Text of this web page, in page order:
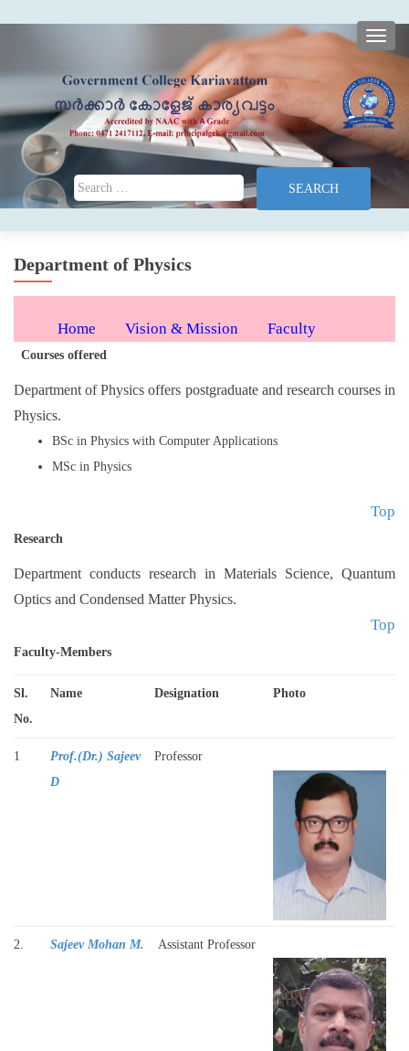
Search for:
Department of Physics
Home Vision & Mission Faculty
Courses offered
Department of Physics offers postgraduate and research courses in
Physics.
BSc in Physics with Computer Applications
MSc in Physics
Top
Research
Department conducts research in Materials Science, Quantum
Optics and Condensed Matter Physics.
Top
Faculty-Members
Sl.
No.
Name Designation Photo
1
Prof.(Dr.) Sajeev
D
Professor
2. Sajeev Mohan M. Assistant Professor